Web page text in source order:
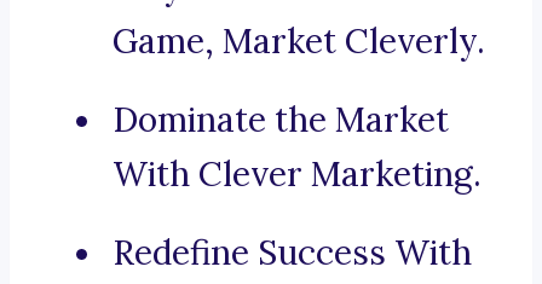
Game, Market Cleverly.
Dominate the Market
With Clever Marketing.
Redefine Success With